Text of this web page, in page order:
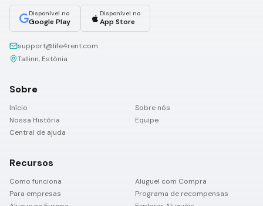
Disponível no
Google Play
Disponível no
App Store
support@life4rent.com
Tallinn, Estônia
Sobre
Início
Sobre nós
Nossa História
Equipe
Central de ajuda
Recursos
Como funciona
Aluguel com Compra
Para empresas
Programa de recompensas